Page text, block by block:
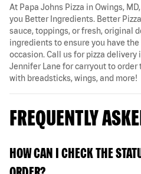
At Papa Johns Pizza in Owings,
you Better Ingredients. Better
sauce, toppings, or fresh, original
ingredients to ensure you have
occasion. Call us for pizza delivery
Jennifer Lane for carryout to order
with breadsticks, wings, and more!
FREQUENTLY
HOW CAN I CHECK THE